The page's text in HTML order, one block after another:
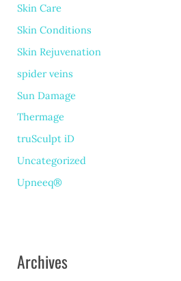
Skin Care
Skin Conditions
Skin Rejuvenation
spider veins
Sun Damage
Thermage
truSculpt iD
Uncategorized
Upneeq®
Archives